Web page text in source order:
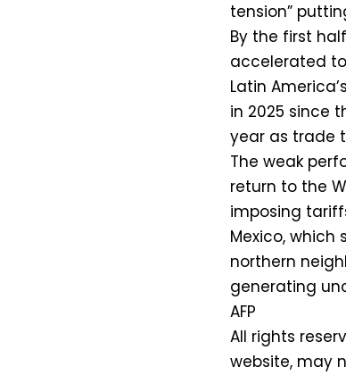
tension”
By the first
accelerated
Latin
in 2025 since
year as trade
The weak
return to the
imposing
Mexico,
northern
generating
AFP
All rights
website, may